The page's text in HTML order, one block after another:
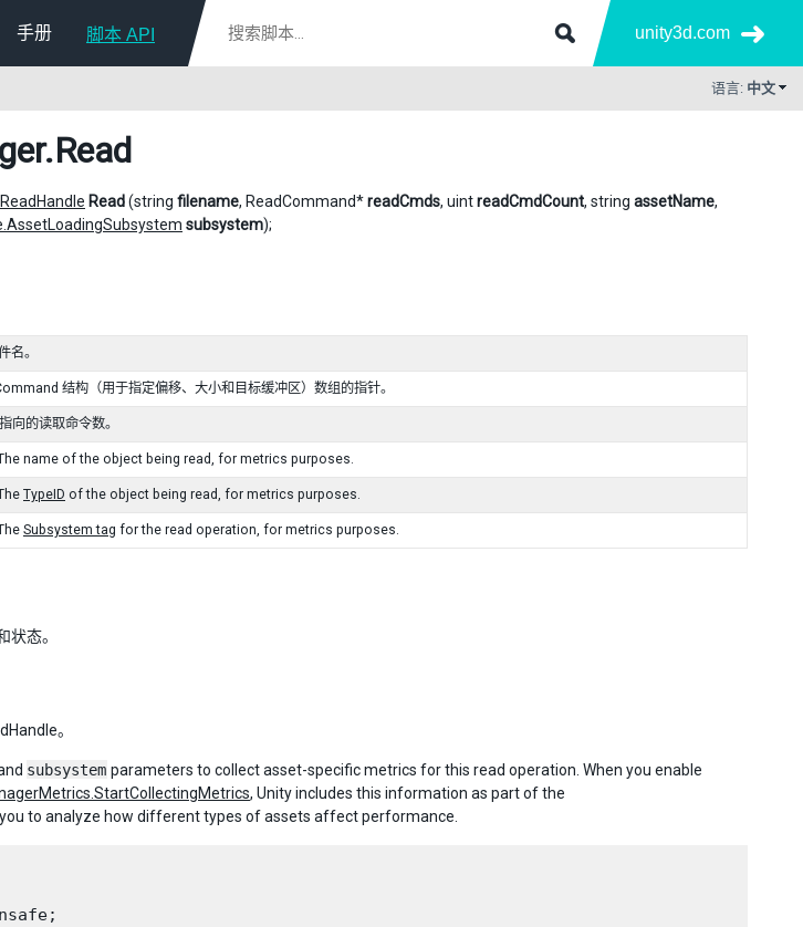
手册 脚本 API unity3d.com
语言: 中文
.Read
Read(string filename, ReadCommand*readCmds, uintreadCmdCount, string assetName,
subsystem);
名。
结构（用于指定偏移、大小和目标缓冲区）数组的指针。
向的读取命令数。
name of the object being read, for metrics purposes.
TypeID of the object being read, for metrics purposes.
Subsystem tag for the read operation, for metrics purposes.
状态。
。
subsystem parameters to collect asset-specific metrics for this read operation. When you enable
, Unity includes this information as part of the
to analyze how different types of assets affect performance.